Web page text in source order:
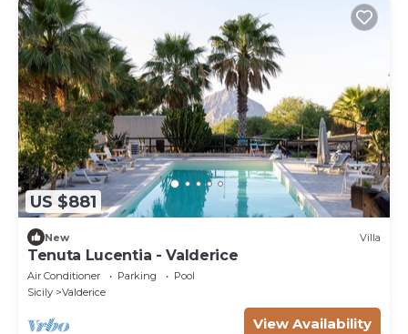
US $881
New Villa
Tenuta Lucentia - Valderice
Air Conditioner Parking
Pool
Sicily
Valderice
View Availability